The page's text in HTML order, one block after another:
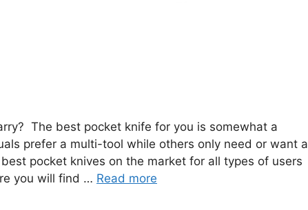
The best pocket knife for you is somewhat a
prefer a multi-tool while others only need or want a
pocket knives on the market for all types of users
you will find … Read more